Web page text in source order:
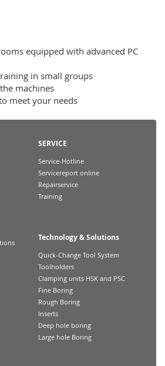
equipped with advanced PC
in small groups
machines
meet your needs
SERVICE
Service-Hotline
Servicereport online
Repairservice
Training
Technology & Solutions
Quick-Change Tool System
Toolholders
Clamping units HSK and PSC
Fine Boring
Rough Boring
Inserts
Deep hole boring
Large hole Boring